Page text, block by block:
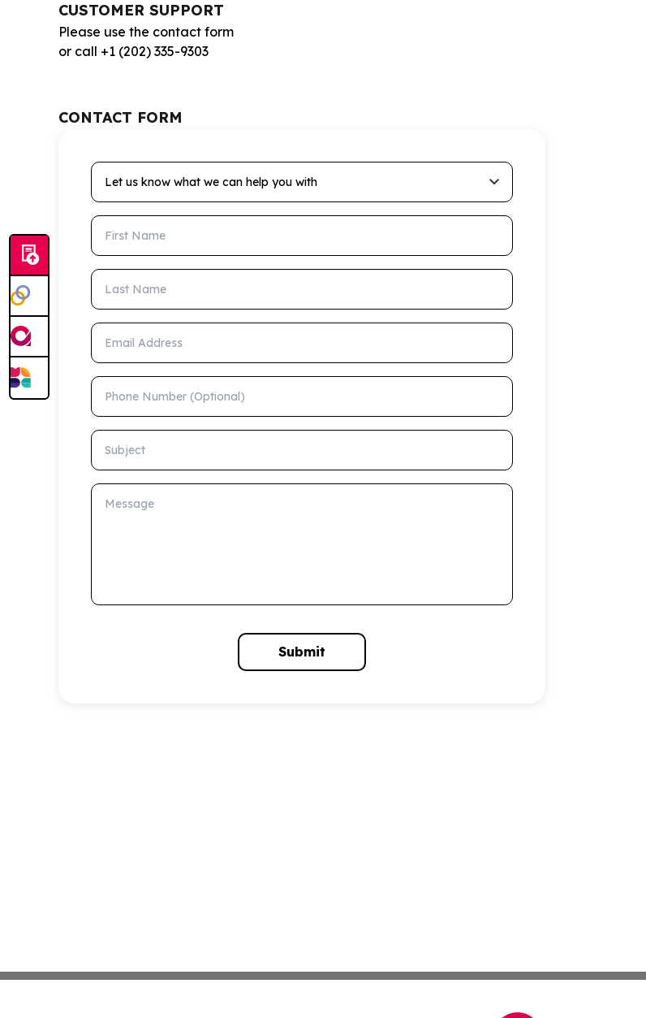
CUSTOMER SUPPORT
Please use the contact form
or call +1 (202) 335-9303
CONTACT FORM
Let us know what we can help you with
First Name
Last Name
Email Address
Phone Number (Optional)
Subject
Message
Submit